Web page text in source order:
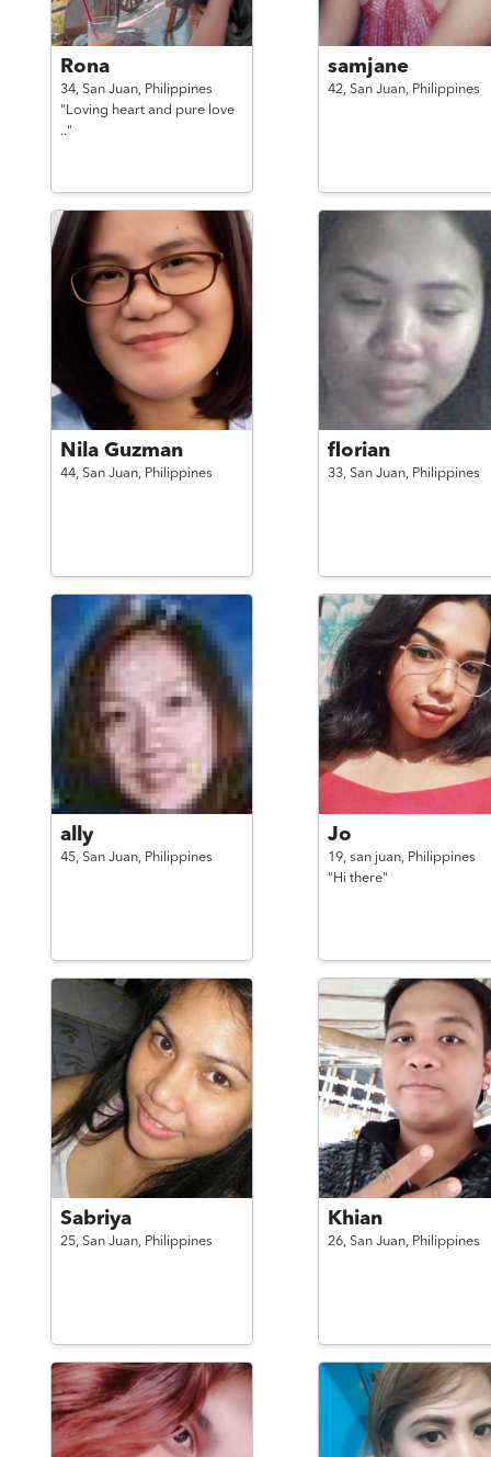
Rona
34, San Juan, Philippines
"Loving heart and pure love
.."
samjane
42, San Juan, Philippines
Nila Guzman
44, San Juan, Philippines
florian
33, San Juan, Philippines
ally
45, San Juan, Philippines
Jo
19, san juan, Philippines
"Hi there"
Sabriya
25, San Juan, Philippines
Khian
26, San Juan, Philippines